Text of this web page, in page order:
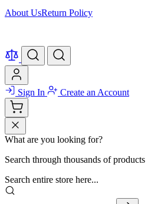
About UsReturn Policy
Sign In Create an Account
What are you looking for?
Search through thousands of products
Search entire store here...